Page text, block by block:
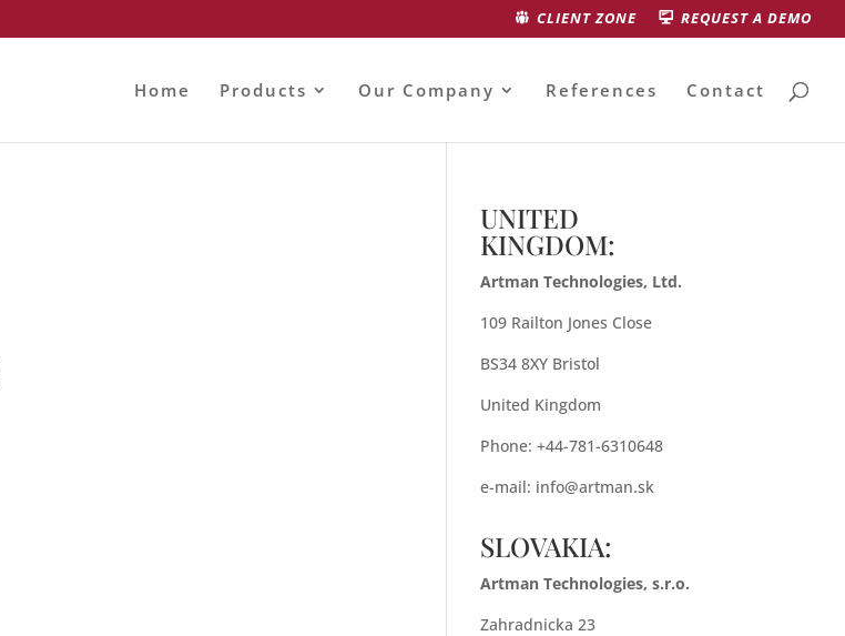
CLIENT ZONE REQUEST A DEMO
Home Products Our Company References Contact
UNITED
KINGDOM:
Artman Technologies, Ltd.
109 Railton Jones Close
BS34 8XY Bristol
United Kingdom
Phone: +44-781-6310648
e-mail: info@artman.sk
SLOVAKIA:
Artman Technologies, s.r.o.
Zahradnicka 23